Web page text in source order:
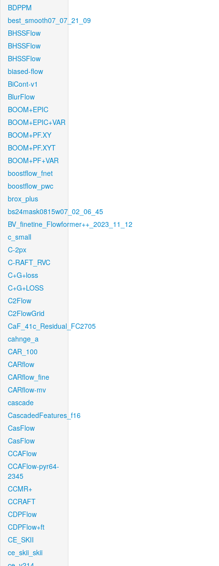
BDPPM
best_smooth07_07_21_09
BHSSFlow
BHSSFlow
BHSSFlow
biased-flow
BiCont-v1
BlurFlow
BOOM+EPIC
BOOM+EPIC+VAR
BOOM+PF.XY
BOOM+PF.XYT
BOOM+PF+VAR
boostflow_fnet
boostflow_pwc
brox_plus
bs24mask0815w07_02_06_45
BV_finetine_Flowformer++_2023_11_12
c_small
C-2px
C-RAFT_RVC
C+G+loss
C+G+LOSS
C2Flow
C2FlowGrid
CaF_41c_Residual_FC2705
cahnge_a
CAR_100
CARflow
CARflow_fine
CARflow-mv
cascade
CascadedFeatures_f16
CasFlow
CasFlow
CCAFlow
CCAFlow-pyr64-
2345
CCMR+
CCRAFT
CDPFlow
CDPFlow+ft
CE_SKII
ce_skii_skii